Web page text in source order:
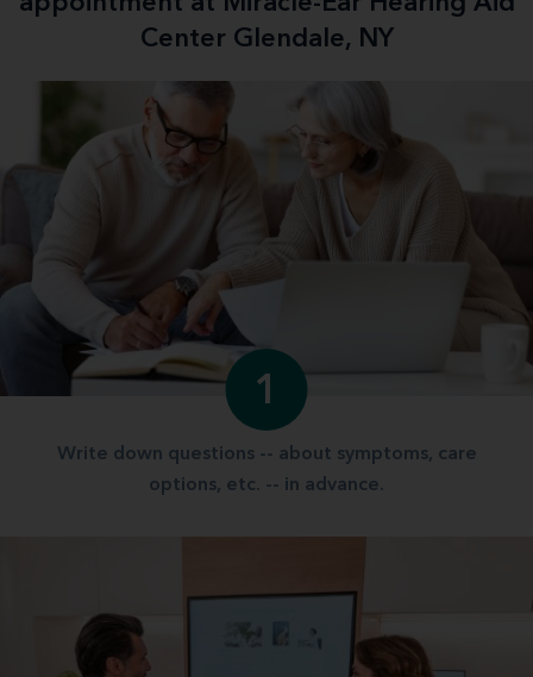
Center Glendale, NY
1
Write down questions -- about symptoms, care
options, etc. -- in advance.